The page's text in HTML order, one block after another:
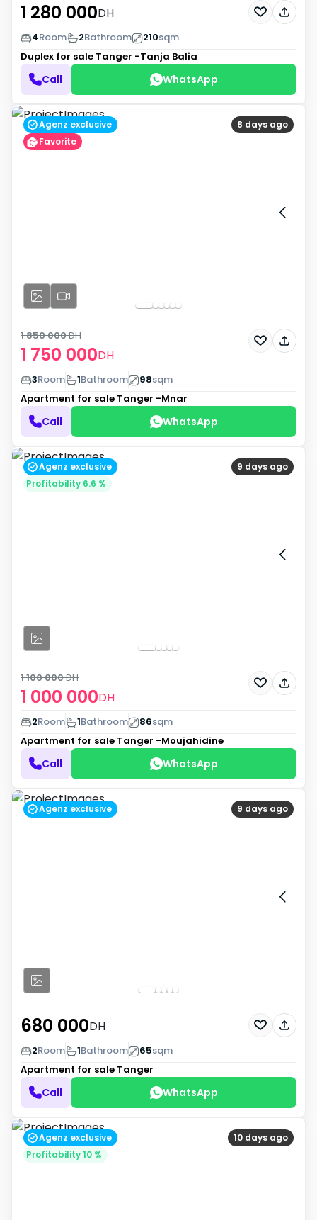
1 280 000DH
4Room 2Bathroom 210sqm
Duplex for sale Tanger -Tanja Balia
Call WhatsApp
8 days ago
Agenz exclusive
Favorite
1 750 000DH
1 850 000DH
3Room 1Bathroom 98sqm
Apartment for sale Tanger -Mnar
Call WhatsApp
9 days ago
Agenz exclusive
Profitability 6.6 %
1 000 000DH
1 100 000DH
2Room 1Bathroom 86sqm
Apartment for sale Tanger -Moujahidine
Call WhatsApp
9 days ago
Agenz exclusive
680 000DH
2Room 1Bathroom 65sqm
Apartment for sale Tanger
Call WhatsApp
10 days ago
Agenz exclusive
Profitability 10 %